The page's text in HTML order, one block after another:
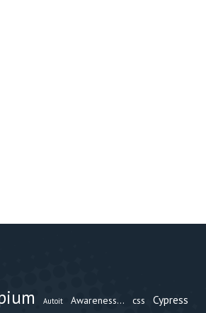
Autoit Awareness... css Cypress